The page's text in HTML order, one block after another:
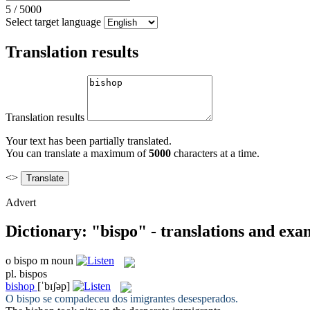
5 / 5000
Select target language
Translation results
Translation results
Your text has been partially translated.
You can translate a maximum of5000 characters at a time.
<>
Advert
Dictionary: "bispo" - translations and
o bispo m noun
pl. bispos
bishop [ˈbɪʃəp]
O bispo se compadeceu dos imigrantes desesperados.